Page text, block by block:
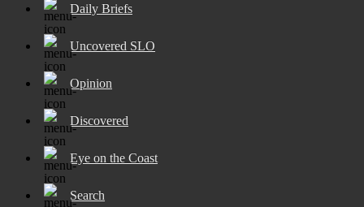
Daily Briefs
Uncovered SLO
Opinion
Discovered
Eye on the Coast
Search